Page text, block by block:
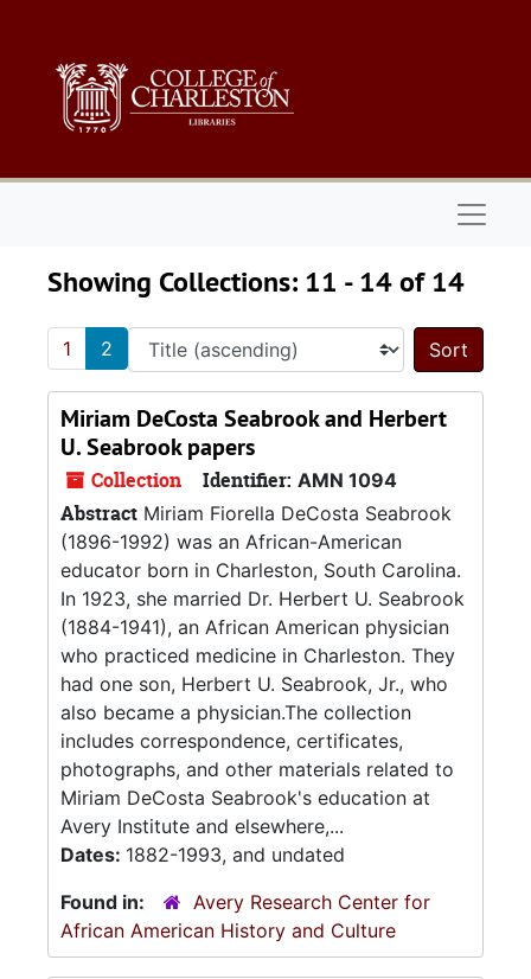
Showing Collections: 11 - 14 of 14
1 2
Sort
Miriam DeCosta Seabrook and Herbert
U. Seabrook papers
Collection Identifier: AMN 1094
Abstract Miriam Fiorella DeCosta Seabrook
(1896-1992) was an African-American
educator born in Charleston, South Carolina.
In 1923, she married Dr. Herbert U. Seabrook
(1884-1941), an African American physician
who practiced medicine in Charleston. They
had one son, Herbert U. Seabrook, Jr., who
also became a physician.The collection
includes correspondence, certificates,
photographs, and other materials related to
Miriam DeCosta Seabrook's education at
Avery Institute and elsewhere,...
Dates: 1882-1993, and undated
Found in:
Avery Research Center for
African American History and Culture